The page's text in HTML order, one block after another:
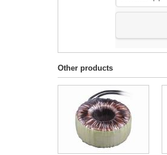
Other products